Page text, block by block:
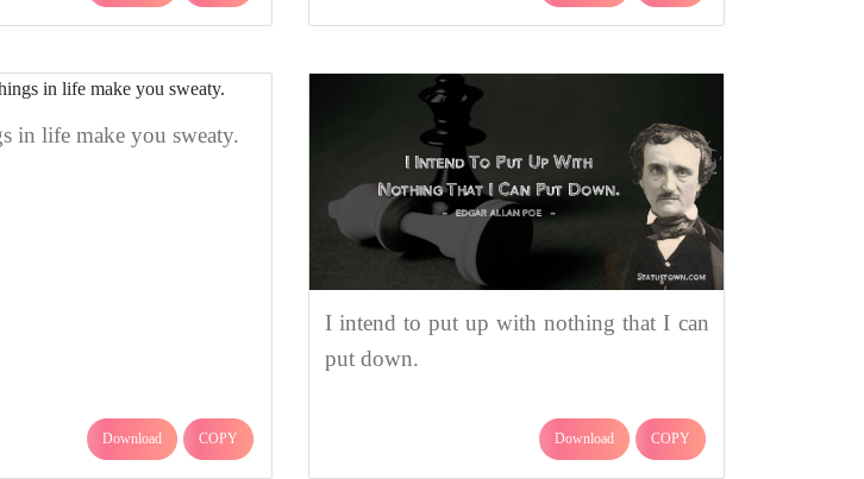
in life make you sweaty.
Download COPY
I intend to put up with nothing that I can
put down.
Download COPY